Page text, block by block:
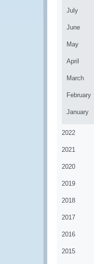
July
June
May
April
March
February
January
2022
2021
2020
2019
2018
2017
2016
2015